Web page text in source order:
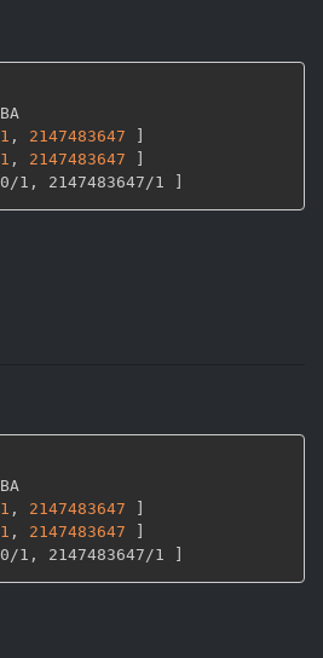
1 , 2147483647
1 , 2147483647
0/1 , 2147483647/1
1 , 2147483647
]
1 , 2147483647
]
0/1 , 2147483647/1 ]